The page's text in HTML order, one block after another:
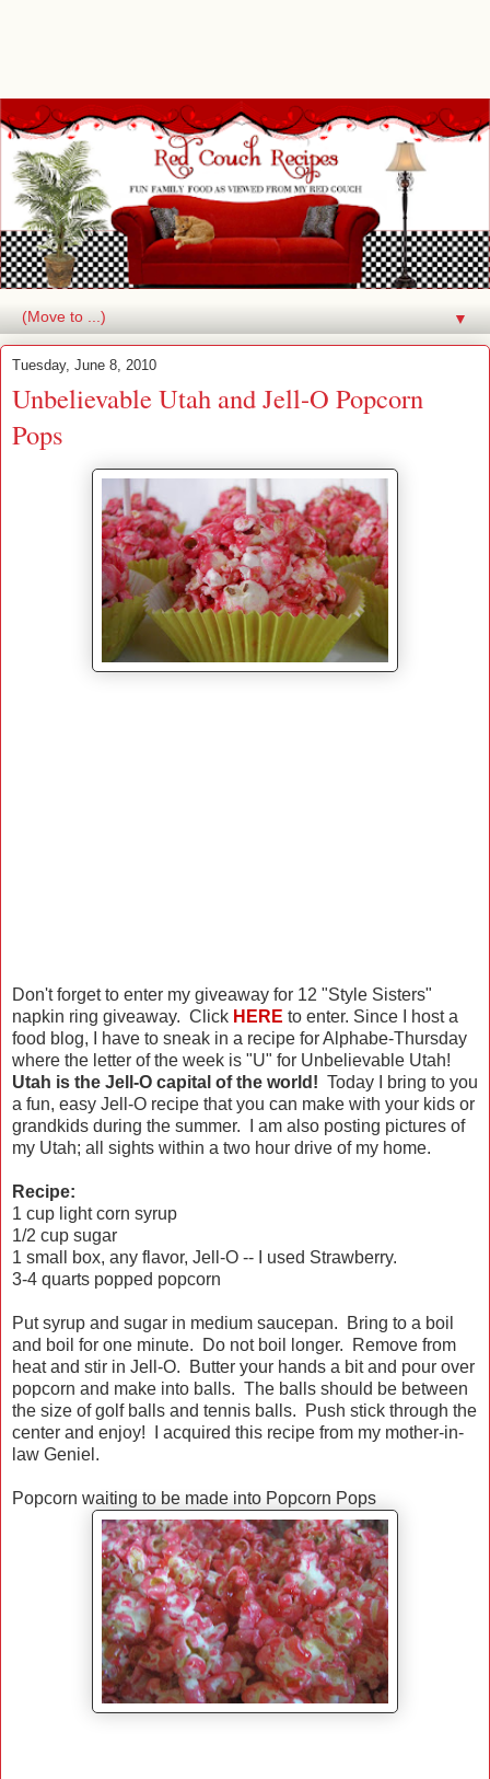
▼
Tuesday, June 8, 2010
Unbelievable Utah and Jell-O Popcorn
Pops
Don't forget to enter my giveaway for 12 "Style Sisters"
napkin ring giveaway. Click HERE to enter. Since I host a
food blog, I have to sneak in a recipe for Alphabe-Thursday
where the letter of the week is "U" for Unbelievable Utah!
Utah is the Jell-O capital of the world! Today I bring to you
a fun, easy Jell-O recipe that you can make with your kids or
grandkids during the summer. I am also posting pictures of
my Utah; all sights within a two hour drive of my home.
Recipe:
1 cup light corn syrup
1/2 cup sugar
1 small box, any flavor, Jell-O -- I used Strawberry.
3-4 quarts popped popcorn
Put syrup and sugar in medium saucepan. Bring to a boil
and boil for one minute. Do not boil longer. Remove from
heat and stir in Jell-O. Butter your hands a bit and pour over
popcorn and make into balls. The balls should be between
the size of golf balls and tennis balls. Push stick through the
center and enjoy! I acquired this recipe from my mother-in-
law Geniel.
Popcorn waiting to be made into Popcorn Pops